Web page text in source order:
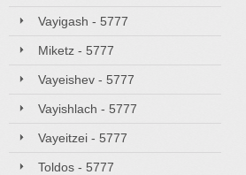
Vayigash - 5777
Miketz - 5777
Vayeishev - 5777
Vayishlach - 5777
Vayeitzei - 5777
Toldos - 5777